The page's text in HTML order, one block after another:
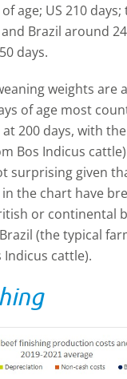
age; US 210
Brazil around
days.
weights are
of age most
at 200 days, with
Bos Indicus
surprising given
the chart have
or continental
(the typical
Indicus cattle).